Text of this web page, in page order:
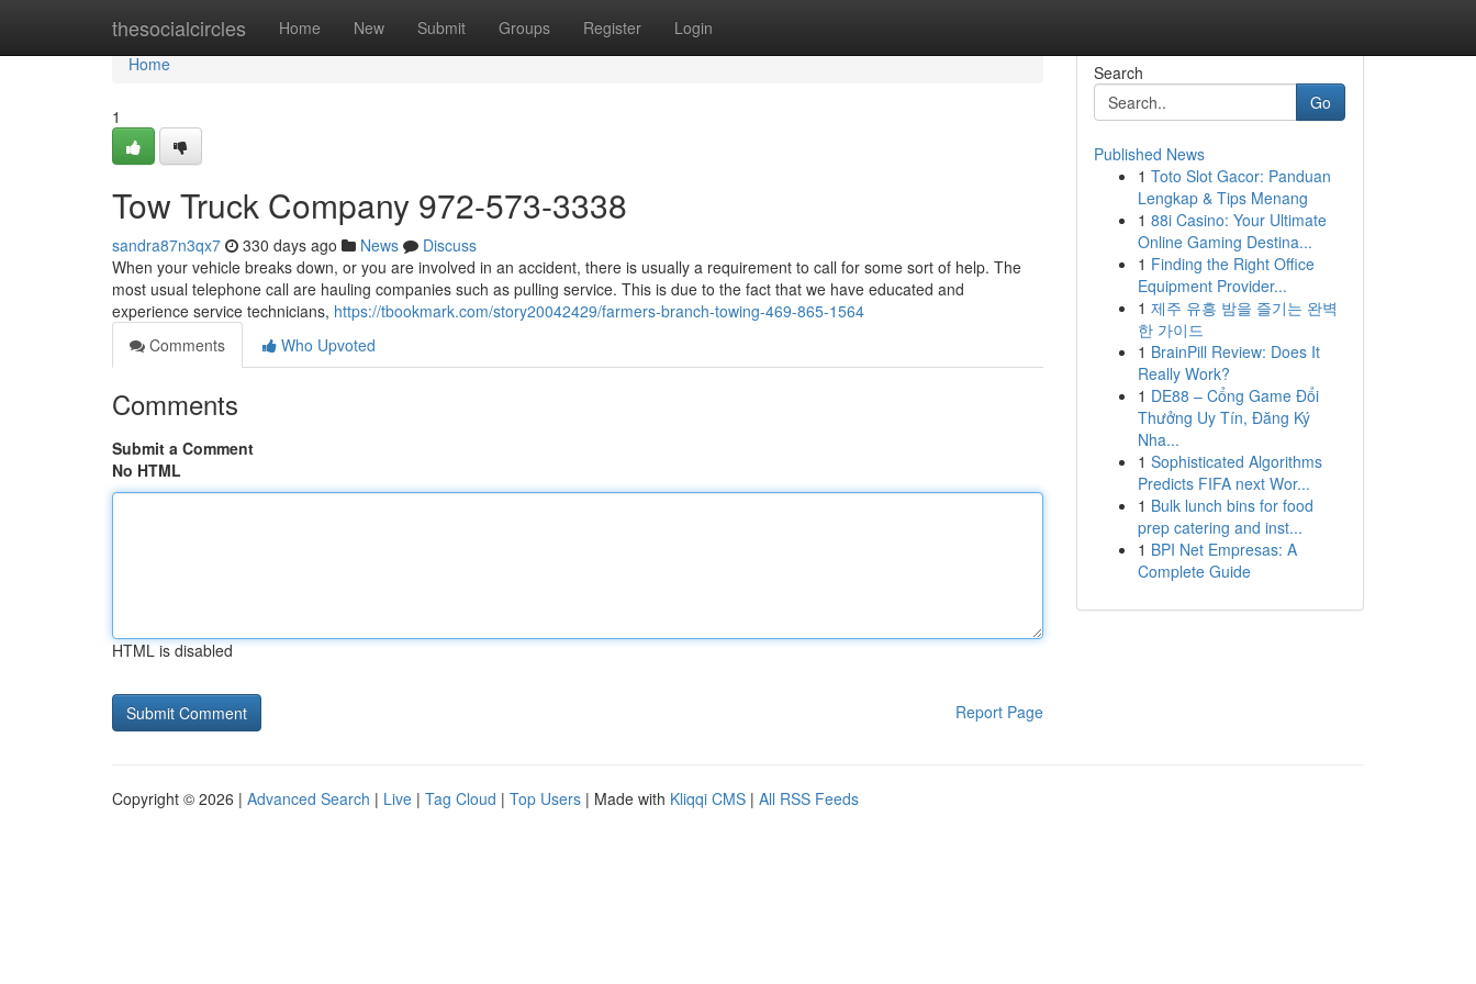
thesocialcircles Home New Submit Groups Register Login
Home
Home
1
Tow Truck Company 972-573-3338
sandra87n3qx7 330 days ago News
Discuss
When your vehicle breaks down, or you are involved in an accident, there is usually a requirement to call for some sort of help. The
most usual telephone call are hauling companies such as pulling service. This is due to the fact that we have educated and
experience service technicians, https://tbookmark.com/story20042429/farmers-branch-towing-469-865-1564
Comments
Who Upvoted
Comments
Submit a Comment
No HTML
HTML is disabled
Report Page
Search
Go
Published News
1 Toto Slot Gacor: Panduan
Lengkap & Tips Menang
1 88i Casino: Your Ultimate
Online Gaming Destina...
1 Finding the Right Office
Equipment Provider...
1 제주 유흥 밤을 즐기는 완벽
한 가이드
1 BrainPill Review: Does It
Really Work?
1 DE88 – Cổng Game Đổi
Thưởng Uy Tín, Đăng Ký
Nha...
1 Sophisticated Algorithms
Predicts FIFA next Wor...
1 Bulk lunch bins for food
prep catering and inst...
1 BPI Net Empresas: A
Complete Guide
Copyright © 2026 | Advanced Search | Live | Tag Cloud | Top Users | Made with Kliqqi CMS | All RSS Feeds